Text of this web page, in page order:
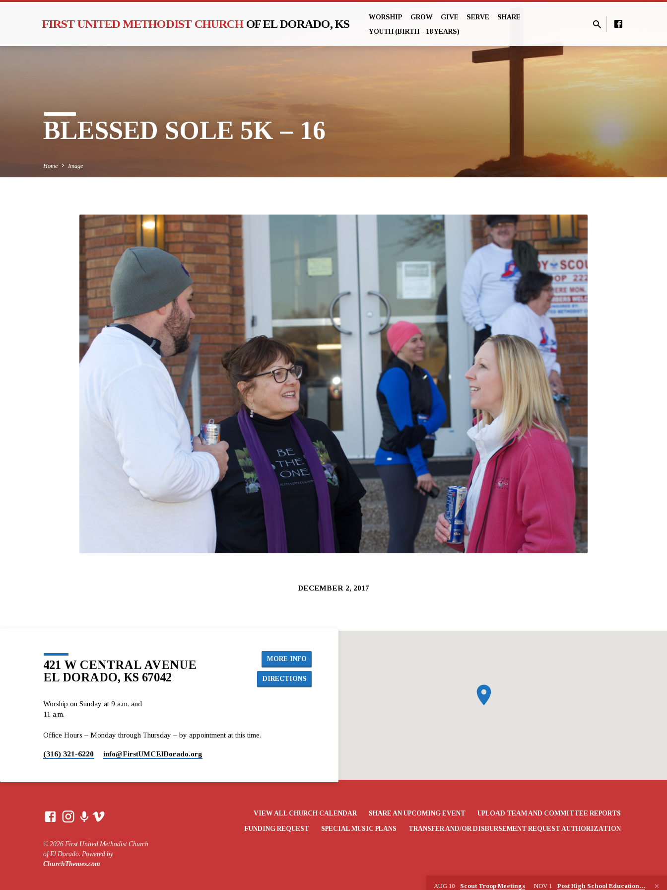
FIRST UNITED METHODIST CHURCH OF EL DORADO, KS
WORSHIP GROW GIVE SERVE
SHARE
YOUTH (BIRTH – 18 YEARS)
BLESSED SOLE 5K – 16
Home Image
BLESSED
DECEMBER 2, 2017
421 W CENTRAL AVENUE
EL DORADO, KS 67042
MORE INFO
DIRECTIONS
Worship on Sunday at 9 a.m. and
11 a.m.
Office Hours – Monday through Thursday – by appointment at this time.
(316) 321-6220 info​@FirstUMCElDorado.org
© 2026 First United Methodist Church
of El Dorado. Powered by
ChurchThemes.com
VIEW ALL CHURCH CALENDAR SHARE AN UPCOMING EVENT UPLOAD TEAM AND COMMITTEE REPORTS
FUNDING REQUEST SPECIAL MUSIC PLANS TRANSFER AND/OR DISBURSEMENT REQUEST AUTHORIZATION
AUG 10 Scout Troop Meetings NOV 1 Post High School Education…